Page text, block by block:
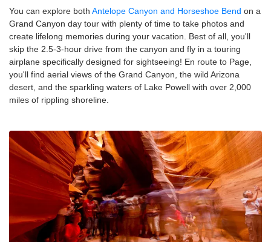
You can explore both Antelope Canyon and Horseshoe Bend on a
Grand Canyon day tour with plenty of time to take photos and
create lifelong memories during your vacation. Best of all, you'll
skip the 2.5-3-hour drive from the canyon and fly in a touring
airplane specifically designed for sightseeing! En route to Page,
you'll find aerial views of the Grand Canyon, the wild Arizona
desert, and the sparkling waters of Lake Powell with over 2,000
miles of rippling shoreline.